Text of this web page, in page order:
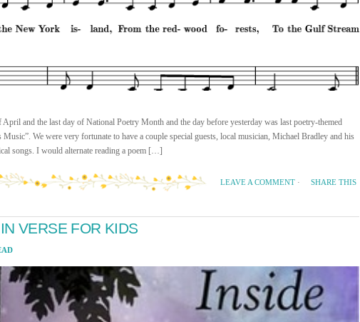
April and the last day of National Poetry Month and the day before yesterday was last poetry-themed
We were very fortunate to have a couple special guests, local musician, Michael Bradley and his
songs. I would alternate reading a poem […]
SHARE THIS
LEAVE A COMMENT ·
VERSE FOR KIDS